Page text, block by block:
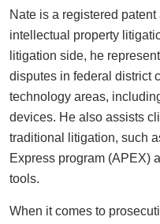
Nate is a registered
intellectual property
litigation side, he
disputes in federal district
technology areas,
devices. He also assists
traditional litigation, such
Express program (APEX)
tools.
When it comes to